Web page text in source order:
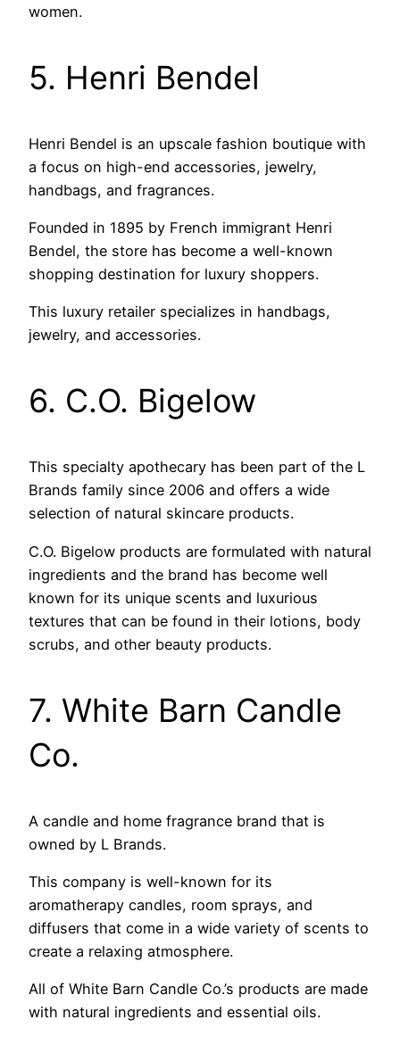
women.
5. Henri Bendel
Henri Bendel is an upscale fashion boutique with
a focus on high-end accessories, jewelry,
handbags, and fragrances.
Founded in 1895 by French immigrant Henri
Bendel, the store has become a well-known
shopping destination for luxury shoppers.
This luxury retailer specializes in handbags,
jewelry, and accessories.
6. C.O. Bigelow
This specialty apothecary has been part of the L
Brands family since 2006 and offers a wide
selection of natural skincare products.
C.O. Bigelow products are formulated with natural
ingredients and the brand has become well
known for its unique scents and luxurious
textures that can be found in their lotions, body
scrubs, and other beauty products.
7. White Barn Candle
Co.
A candle and home fragrance brand that is
owned by L Brands.
This company is well-known for its
aromatherapy candles, room sprays, and
diffusers that come in a wide variety of scents to
create a relaxing atmosphere.
All of White Barn Candle Co.’s products are made
with natural ingredients and essential oils.